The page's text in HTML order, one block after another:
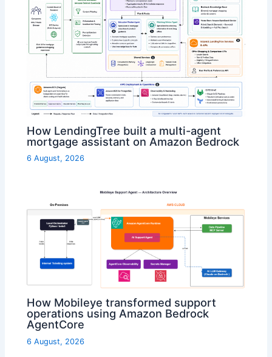
How LendingTree built a multi-agent
mortgage assistant on Amazon Bedrock
6 August, 2026
How Mobileye transformed support
operations using Amazon Bedrock
AgentCore
6 August, 2026